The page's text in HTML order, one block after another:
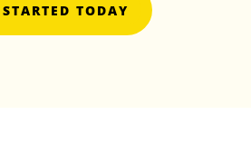
TODAY